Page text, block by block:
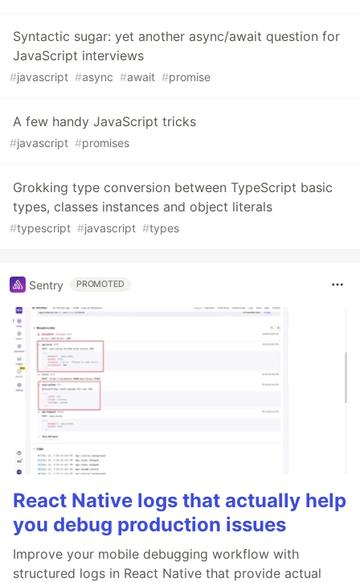
Syntactic sugar: yet another async/await question for
JavaScript interviews
#javascript #async #await #promise
A few handy JavaScript tricks
#javascript #promises
Grokking type conversion between TypeScript basic
types, classes instances and object literals
#typescript #javascript #types
Sentry PROMOTED
React Native logs that actually help
you debug production issues
Improve your mobile debugging workflow with
structured logs in React Native that provide actual